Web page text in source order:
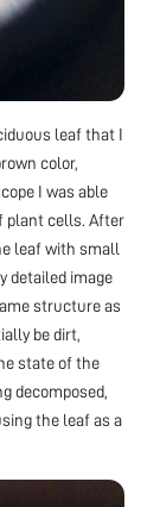
leaf that I
color,
I was able
plant cells. After
leaf with small
detailed image
structure as
be dirt,
state of the
decomposed,
the leaf as a